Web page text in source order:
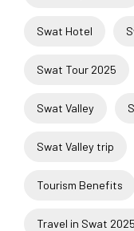
Swat Hotel
Swat Tour 2025
Swat Valley
Swat Valley trip
Tourism Benefits
Travel in Swat 2025